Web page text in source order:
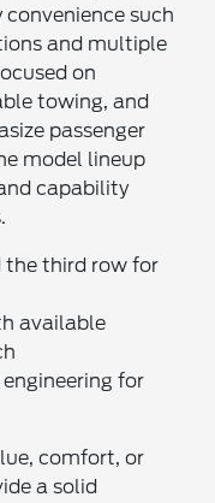
such
and multiple
on
towing, and
passenger
model lineup
capability
the third row for
available
for
comfort, or
a solid